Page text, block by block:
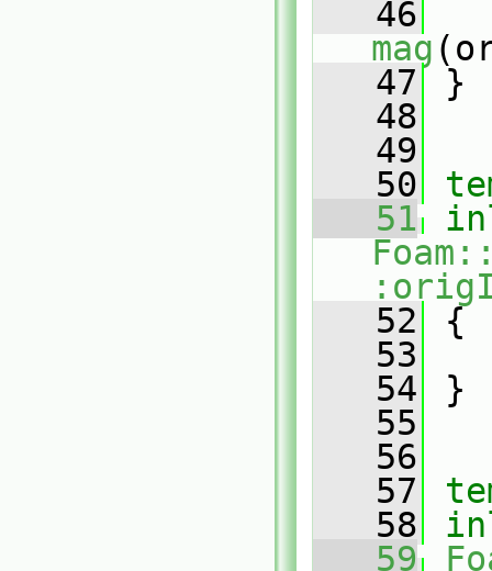
   46
mag
   47
}
   48
   49
   50
   51
   52
{
   53
   54
}
   55
   56
   57
   58
   59